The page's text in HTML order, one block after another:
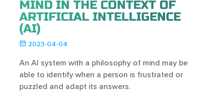
MIND IN THE CONTEXT OF
ARTIFICIAL INTELLIGENCE
(AI)
2023-04-04
An AI system with a philosophy of mind may be
able to identify when a person is frustrated or
puzzled and adapt its answers.